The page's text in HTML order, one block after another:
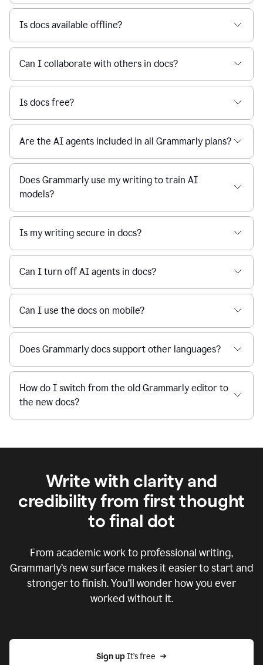
Is docs available offline?
Can I collaborate with others in docs?
Is docs free?
Are the AI agents included in all Grammarly plans?
Does Grammarly use my writing to train AI
models?
Is my writing secure in docs?
Can I turn off AI agents in docs?
Can I use the docs on mobile?
Does Grammarly docs support other languages?
How do I switch from the old Grammarly editor to
the new docs?
Write with clarity and
credibility from first thought
to final dot
From academic work to professional writing,
Grammarly’s new surface makes it easier to start and
stronger to finish. You’ll wonder how you ever
worked without it.
Sign up It’s free